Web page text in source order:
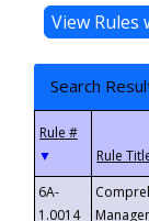
Search
▼
6A-
1.0014